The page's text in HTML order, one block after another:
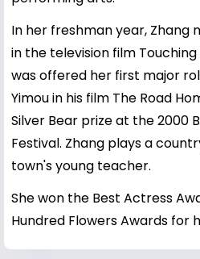
In her freshman year, Zhang
in the television film Touching
was offered her first major
Yimou in his film The Road
Silver Bear prize at the 2000
Festival. Zhang plays a
town's young teacher.
She won the Best Actress
Hundred Flowers Awards for